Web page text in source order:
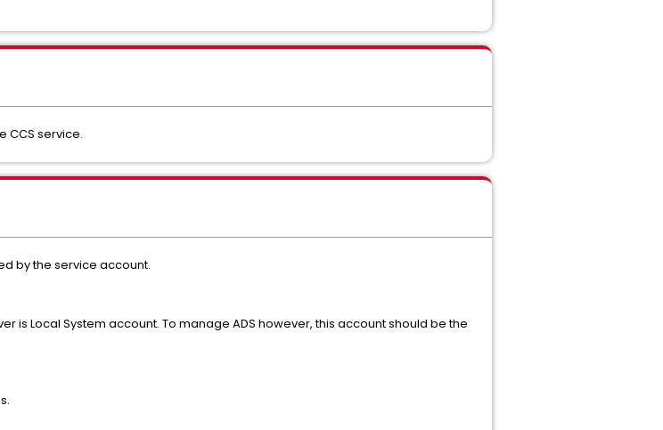
CCS service.
by the service account.
is Local System account. To manage ADS however, this account should be the